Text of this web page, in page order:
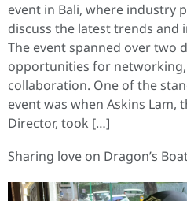
event in Bali, where industry
discuss the latest trends and
The event spanned over two
opportunities for
collaboration. One of the
event was when Askins Lam,
Director, took […]
Sharing love on Dragon’s